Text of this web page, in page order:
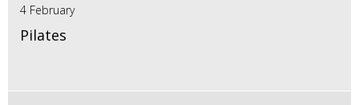
4 February
Pilates